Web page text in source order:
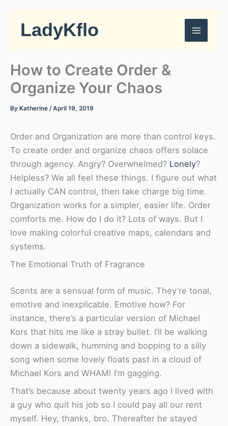
contentLadyKflo
How to Create Order &
Organize Your Chaos
By Katherine /April 19, 2019
Order and Organization are more than control keys.
To create order and organize chaos offers solace
through agency. Angry? Overwhelmed? Lonely?
Helpless? We all feel these things. I figure out what
I actually CAN control, then take charge big time.
Organization works for a simpler, easier life. Order
comforts me. How do I do it? Lots of ways. But I
love making colorful creative maps, calendars and
systems.
The Emotional Truth of Fragrance
Scents are a sensual form of music. They’re tonal,
emotive and inexplicable. Emotive how? For
instance, there’s a particular version of Michael
Kors that hits me like a stray bullet. I’ll be walking
down a sidewalk, humming and bopping to a silly
song when some lovely floats past in a cloud of
Michael Kors and WHAM! I’m gagging.
That’s because about twenty years ago I lived with
a guy who quit his job so I could pay all our rent
myself. Hey, thanks, bro. Thereafter he stayed